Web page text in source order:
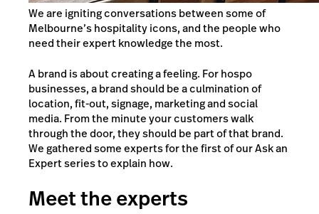
We are igniting conversations between some of
Melbourne’s hospitality icons, and the people who
need their expert knowledge the most.
A brand is about creating a feeling. For hospo
businesses, a brand should be a culmination of
location, fit-out, signage, marketing and social
media. From the minute your customers walk
through the door, they should be part of that brand.
We gathered some experts for the first of our Ask an
Expert series to explain how.
Meet the experts